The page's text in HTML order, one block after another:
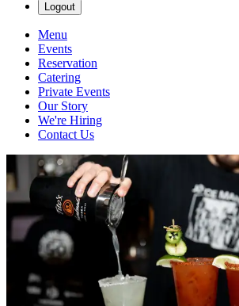
Logout
Menu
Events
Reservation
Catering
Private Events
Our Story
We're Hiring
Contact Us